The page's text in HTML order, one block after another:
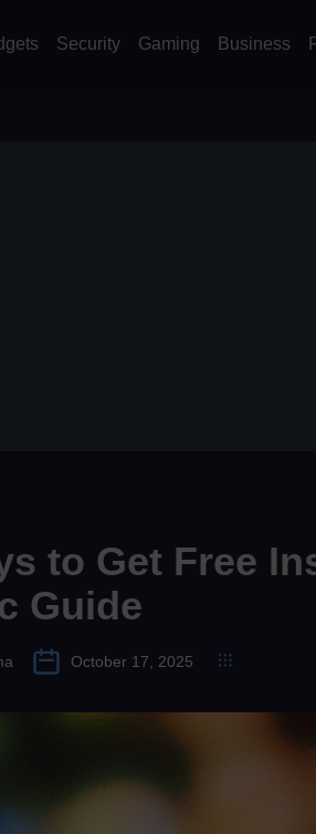
Security Gaming Business
to Get Free
Guide
October 17, 2025